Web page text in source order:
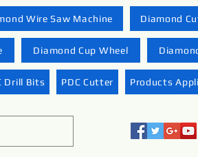
Wire Saw Machine Diamond
Diamond Cup Wheel
Drill Bits PDC Cutter Products